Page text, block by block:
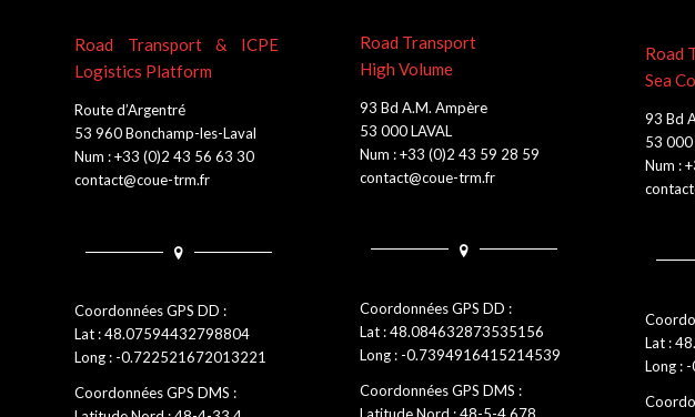
Road Transport & ICPE
Logistics Platform
Route d’Argentré
53 960 Bonchamp-les-Laval
Num : +33 (0)2 43 56 63 30
contact@coue-trm.fr
Coordonnées GPS DD :
Lat : 48.07594432798804
Long : -0.722521672013221
Coordonnées GPS DMS :
Road Transport
High Volume
93 Bd A.M. Ampère
53 000 LAVAL
Num : +33 (0)2 43 59 28 59
contact@coue-trm.fr
Coordonnées GPS DD :
Lat : 48.084632873535156
Long : -0.7394916415214539
Coordonnées GPS DMS :
Road
Sea
93 Bd
53 000
Num :
Lat :
Long :